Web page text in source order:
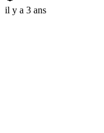
il y a 3 ans